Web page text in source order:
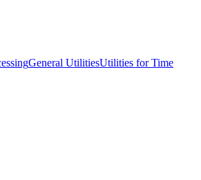
General UtilitiesUtilities for Time